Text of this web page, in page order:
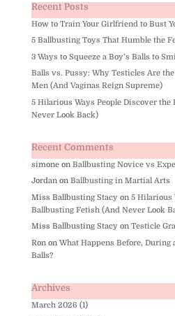
Recent Posts
How to Train Your Girlfriend to Bust
5 Ballbusting Toys That Humble the
3 Ways to Squeeze a Boy’s Balls to
Balls vs. Pussy: Why Testicles Are
Men (And Vaginas Reign Supreme)
5 Hilarious Ways People Discover
Never Look Back)
Recent Comments
simoneon Ballbusting Novice vs
Jordanon Ballbusting in Martial Arts
Miss Ballbusting Stacyon 5 Hilarious
Ballbusting Fetish (And Never Look
Miss Ballbusting Stacyon Testicle
Ronon What Happens Before,
Balls?
Archives
March 2026 (1)